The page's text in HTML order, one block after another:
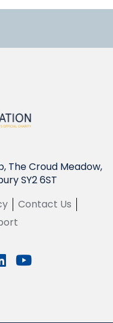
The Croud Meadow,
SY2 6ST
Contact Us